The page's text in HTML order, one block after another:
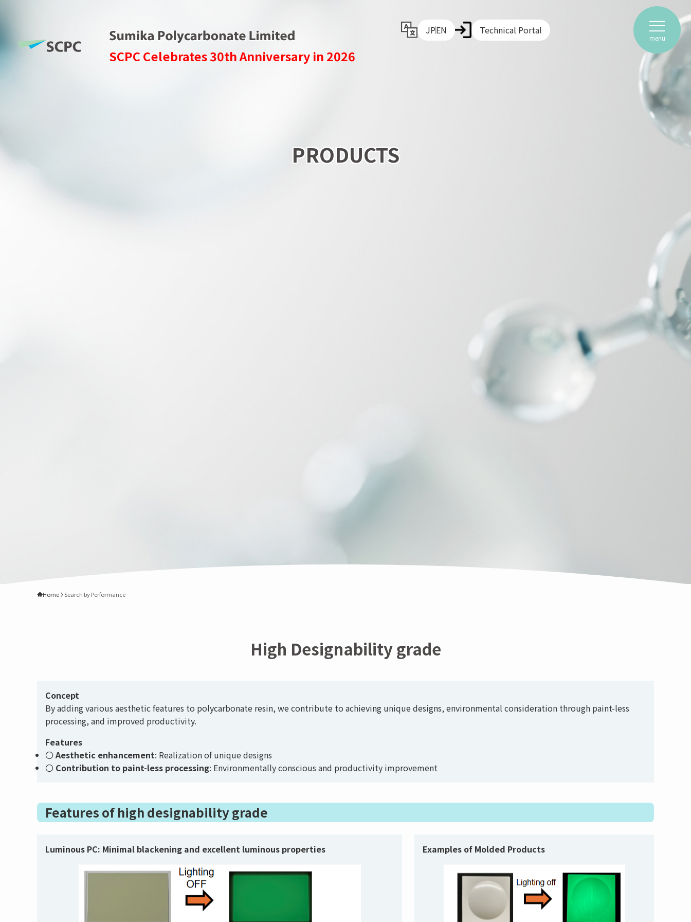
SCPC Celebrates 30th Anniversary in 2026
EN
JP Technical Portal
menu
PRODUCTS
Home Search by Performance
High Designability grade
Concept
By adding various aesthetic features to polycarbonate resin, we contribute to achieving unique designs, environmental consideration through paint-less
processing, and improved productivity.
Features
Aesthetic enhancement: Realization of unique designs
Contribution to paint-less processing: Environmentally conscious and productivity improvement
Features of high designability grade
Luminous PC: Minimal blackening and excellent luminous properties Examples of Molded Products